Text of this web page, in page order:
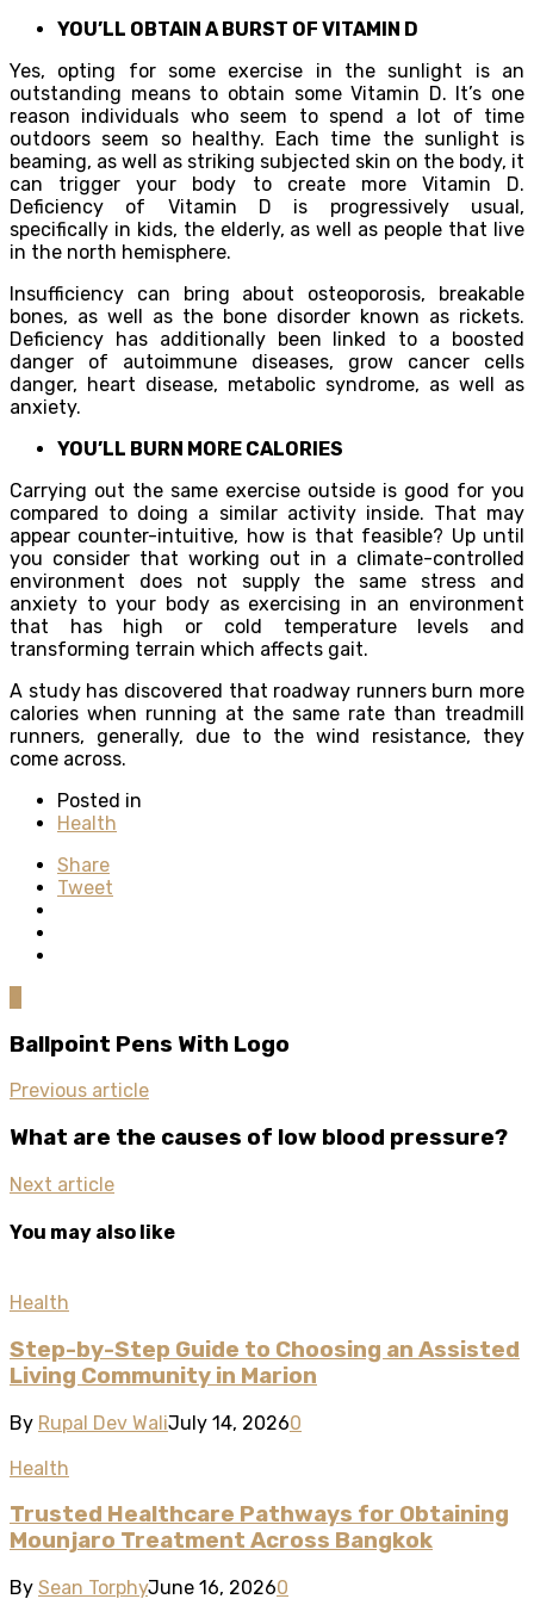
YOU’LL OBTAIN A BURST OF VITAMIN D
Yes, opting for some exercise in the sunlight is an
outstanding means to obtain some Vitamin D. It’s one
reason individuals who seem to spend a lot of time
outdoors seem so healthy. Each time the sunlight is
beaming, as well as striking subjected skin on the body, it
can trigger your body to create more Vitamin D.
Deficiency of Vitamin D is progressively usual,
specifically in kids, the elderly, as well as people that live
in the north hemisphere.
Insufficiency can bring about osteoporosis, breakable
bones, as well as the bone disorder known as rickets.
Deficiency has additionally been linked to a boosted
danger of autoimmune diseases, grow cancer cells
danger, heart disease, metabolic syndrome, as well as
anxiety.
YOU’LL BURN MORE CALORIES
Carrying out the same exercise outside is good for you
compared to doing a similar activity inside. That may
appear counter-intuitive, how is that feasible? Up until
you consider that working out in a climate-controlled
environment does not supply the same stress and
anxiety to your body as exercising in an environment
that has high or cold temperature levels and
transforming terrain which affects gait.
A study has discovered that roadway runners burn more
calories when running at the same rate than treadmill
runners, generally, due to the wind resistance, they
come across.
Posted in
Health
Share
Tweet
Ballpoint Pens With Logo
Previous article
What are the causes of low blood pressure?
Next article
You may also like
Health
Step-by-Step Guide to Choosing an Assisted
Living Community in Marion
By Rupal Dev WaliJuly 14, 20260
Health
Trusted Healthcare Pathways for Obtaining
Mounjaro Treatment Across Bangkok
By Sean TorphyJune 16, 20260